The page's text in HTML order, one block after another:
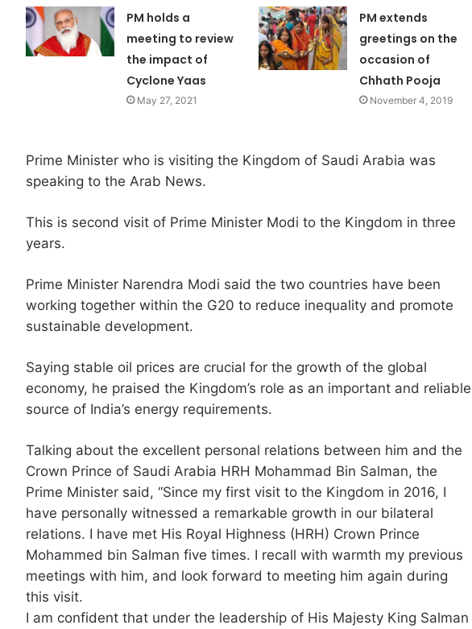
PM holds a
meeting to review
the impact of
Cyclone Yaas
May 27, 2021
PM extends
greetings on the
occasion of
Chhath Pooja
November 4, 2019
Prime Minister who is visiting the Kingdom of Saudi Arabia was
speaking to the Arab News.
This is second visit of Prime Minister Modi to the Kingdom in three
years.
Prime Minister Narendra Modi said the two countries have been
working together within the G20 to reduce inequality and promote
sustainable development.
Saying stable oil prices are crucial for the growth of the global
economy, he praised the Kingdom’s role as an important and reliable
source of India’s energy requirements.
Talking about the excellent personal relations between him and the
Crown Prince of Saudi Arabia HRH Mohammad Bin Salman, the
Prime Minister said, “Since my first visit to the Kingdom in 2016, I
have personally witnessed a remarkable growth in our bilateral
relations. I have met His Royal Highness (HRH) Crown Prince
Mohammed bin Salman five times. I recall with warmth my previous
meetings with him, and look forward to meeting him again during
this visit.
I am confident that under the leadership of His Majesty King Salman